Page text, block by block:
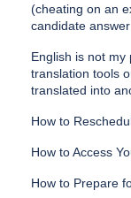
(cheating on an
candidate
English is not my
translation tools
translated into
How to
How to Access
How to Prepare